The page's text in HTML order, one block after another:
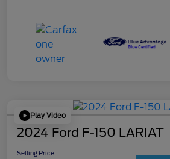
Play Video
2024 Ford F-150 LARIAT
Selling Price